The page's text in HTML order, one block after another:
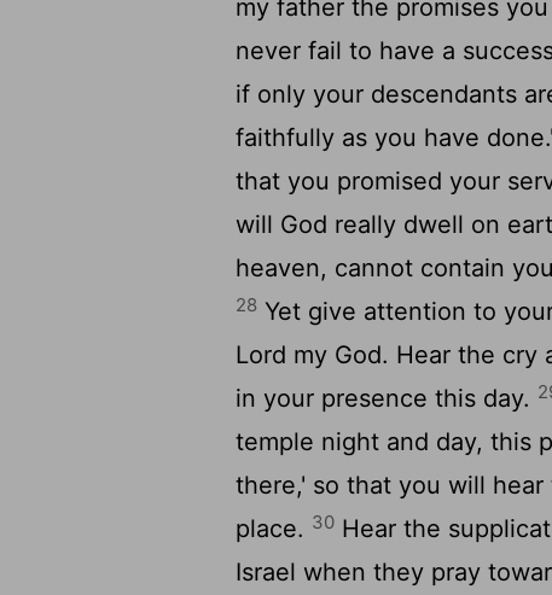
my father the promises
never fail to have a
if only your descendants
faithfully as you have done.'
that you promised your
will God really dwell on
heaven, cannot contain
28 Yet give attention to
Lord my God. Hear the cry
in your presence this day.
temple night and day, this
there,' so that you will
place. 30 Hear the
Israel when they pray